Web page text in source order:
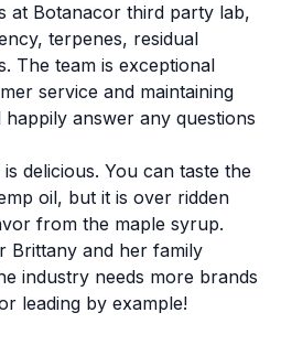
at Botanacor third party lab,
terpenes, residual
The team is exceptional
service and maintaining
answer any questions
delicious. You can taste the
oil, but it is over ridden
from the maple syrup.
Brittany and her family
industry needs more brands
leading by example!